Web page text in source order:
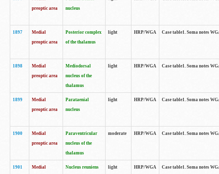
preoptic area
nucleus
1897
Medial
preoptic area
Posterior complex
of the thalamus
light HRP/WGA Case table1. Soma notes
1898
Medial
preoptic area
Mediodorsal
nucleus of the
thalamus
light HRP/WGA Case table1. Soma notes
1899
Medial
preoptic area
Parataenial
nucleus
light HRP/WGA Case table1. Soma notes
1900
Medial
preoptic area
Paraventricular
nucleus of the
thalamus
moderate HRP/WGA Case table1. Soma notes
1901
Medial
Nucleus reuniens light HRP/WGA Case table1. Soma notes